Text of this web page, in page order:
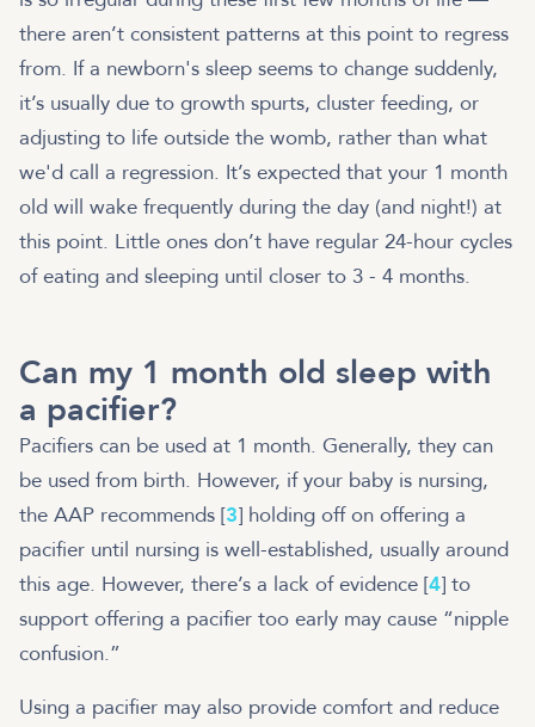
there aren’t consistent patterns at this point to regress
from. If a newborn's sleep seems to change suddenly,
it’s usually due to growth spurts, cluster feeding, or
adjusting to life outside the womb, rather than what
we'd call a regression. It’s expected that your 1 month
old will wake frequently during the day (and night!) at
this point. Little ones don’t have regular 24-hour cycles
of eating and sleeping until closer to 3 - 4 months.
Can my 1 month old sleep with
a pacifier?
Pacifiers can be used at 1 month. Generally, they can
be used from birth. However, if your baby is nursing,
the AAP recommends [3] holding off on offering a
pacifier until nursing is well-established, usually around
this age. However, there’s a lack of evidence [4] to
support offering a pacifier too early may cause “nipple
confusion.”
Using a pacifier may also provide comfort and reduce